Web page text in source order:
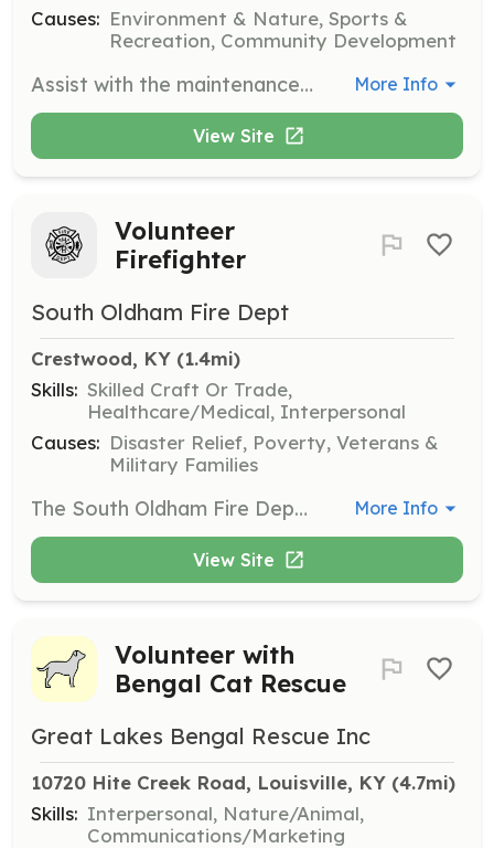
Causes: Environment & Nature, Sports &
Recreation, Community Development
Assist with the maintenance and expansion of the Brownsboro Alliance Trails. Volunteers will help ensure trails are safe and accessible for hikers and horseback riders. More Info
View Site
Volunteer
Firefighter
South Oldham Fire Dept
Crestwood, KY (1.4mi)
Skills: Skilled Craft Or Trade,
Healthcare/Medical, Interpersonal
Causes: Disaster Relief, Poverty, Veterans &
Military Families
The South Oldham Fire Department is always in need of volunteers who live in our fire protection district to become firefighters. As a volunteer firefighter we will provide you with all the equipment and training you need. With county wide recruit classes starting annually, it's always a good to join our team! | Requirements: As a volunteer applicant you must possess a valid Kentucky driver’s license and have a high school diploma or equivalent. A criminal background check will also be performed by the department as part of the application process. | Categories: Firefighter More Info
View Site
Volunteer with
Bengal Cat Rescue
Great Lakes Bengal Rescue Inc
10720 Hite Creek Road, Louisville, KY (4.7mi)
Skills: Interpersonal, Nature/Animal,
Communications/Marketing